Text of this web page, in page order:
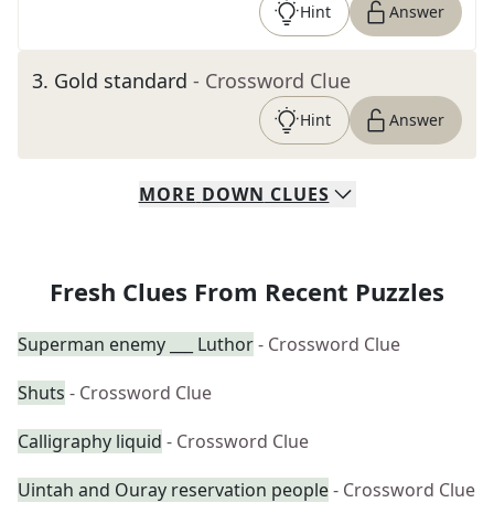
Hint Answer
3. Gold standard - Crossword Clue
Hint Answer
MORE DOWN CLUES
Fresh Clues From Recent Puzzles
Superman enemy ___ Luthor- Crossword Clue
Shuts - Crossword Clue
Calligraphy liquid - Crossword Clue
Uintah and Ouray reservation people- Crossword Clue